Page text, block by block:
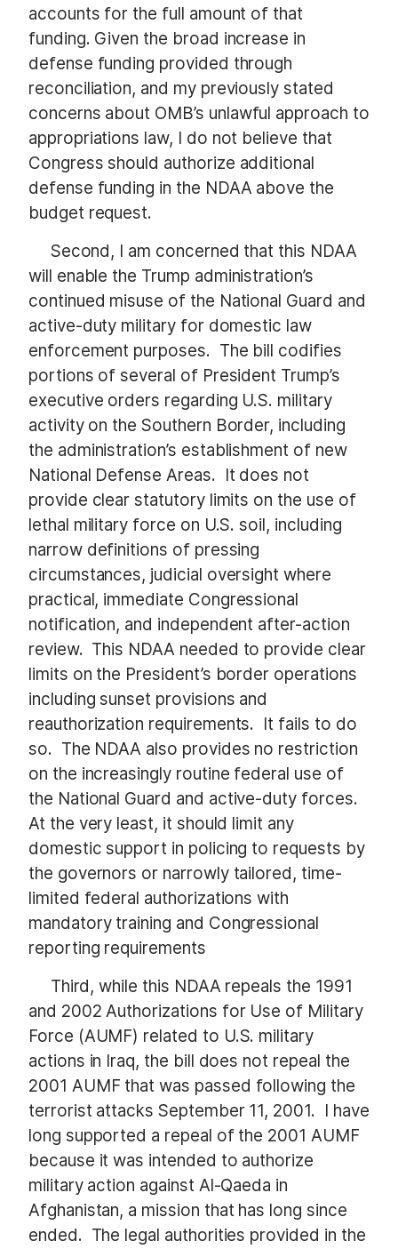
accounts for the full amount of that
funding. Given the broad increase in
defense funding provided through
reconciliation, and my previously stated
concerns about OMB’s unlawful approach to
appropriations law, I do not believe that
Congress should authorize additional
defense funding in the NDAA above the
budget request.
Second, I am concerned that this NDAA
will enable the Trump administration’s
continued misuse of the National Guard and
active-duty military for domestic law
enforcement purposes. The bill codifies
portions of several of President Trump’s
executive orders regarding U.S. military
activity on the Southern Border, including
the administration’s establishment of new
National Defense Areas. It does not
provide clear statutory limits on the use of
lethal military force on U.S. soil, including
narrow definitions of pressing
circumstances, judicial oversight where
practical, immediate Congressional
notification, and independent after-action
review. This NDAA needed to provide clear
limits on the President’s border operations
including sunset provisions and
reauthorization requirements. It fails to do
so. The NDAA also provides no restriction
on the increasingly routine federal use of
the National Guard and active-duty forces.
At the very least, it should limit any
domestic support in policing to requests by
the governors or narrowly tailored, time-
limited federal authorizations with
mandatory training and Congressional
reporting requirements
Third, while this NDAA repeals the 1991
and 2002 Authorizations for Use of Military
Force (AUMF) related to U.S. military
actions in Iraq, the bill does not repeal the
2001 AUMF that was passed following the
terrorist attacks September 11, 2001. I have
long supported a repeal of the 2001 AUMF
because it was intended to authorize
military action against Al-Qaeda in
Afghanistan, a mission that has long since
ended. The legal authorities provided in the